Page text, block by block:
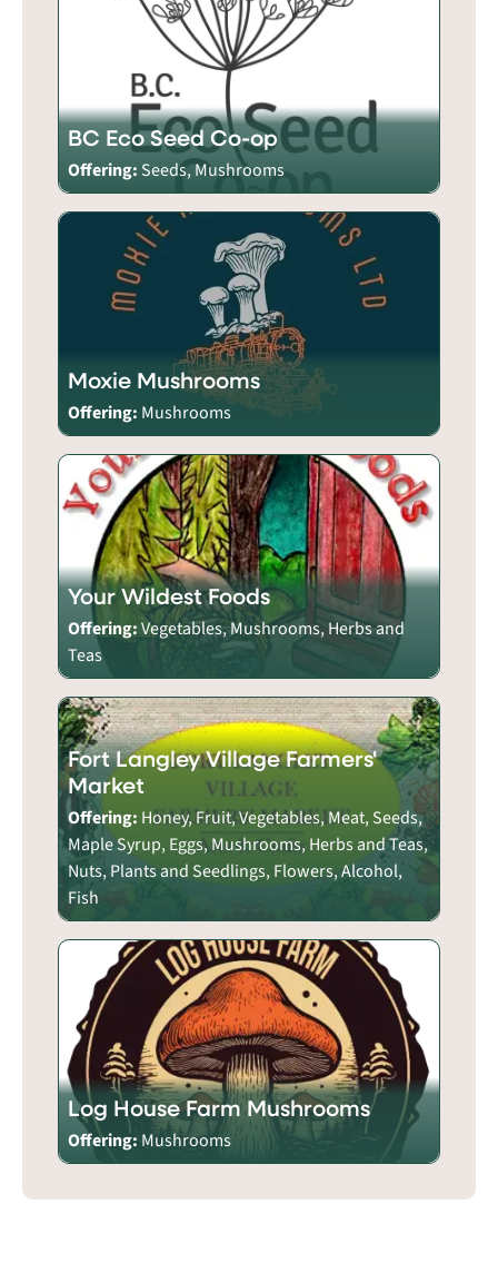
BC Eco Seed Co-op
Offering: Seeds, Mushrooms
Moxie Mushrooms
Offering: Mushrooms
Your Wildest Foods
Offering:Vegetables, Mushrooms, Herbs and
Teas
Fort Langley Village Farmers'
Market
Offering: Honey, Fruit, Vegetables, Meat, Seeds,
Maple Syrup, Eggs, Mushrooms, Herbs and Teas,
Nuts, Plants and Seedlings, Flowers, Alcohol,
Fish
Log House Farm Mushrooms
Offering: Mushrooms